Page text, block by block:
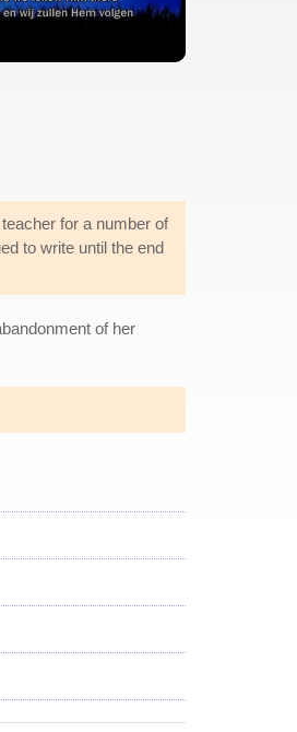
for a number of
to write until the end
of her